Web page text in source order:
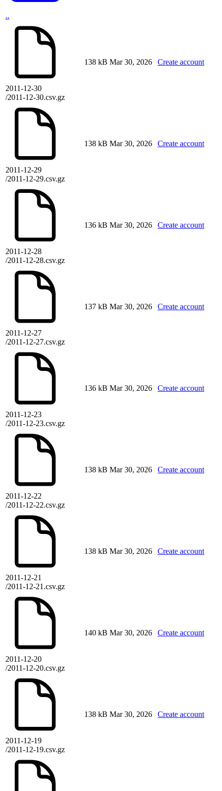
..
2011-12-30
/2011-12-30.csv.gz
138 kB Mar 30, 2026 Create account
2011-12-29
/2011-12-29.csv.gz
138 kB Mar 30, 2026 Create account
2011-12-28
/2011-12-28.csv.gz
136 kB Mar 30, 2026 Create account
2011-12-27
/2011-12-27.csv.gz
137 kB Mar 30, 2026 Create account
2011-12-23
/2011-12-23.csv.gz
136 kB Mar 30, 2026 Create account
2011-12-22
/2011-12-22.csv.gz
138 kB Mar 30, 2026 Create account
2011-12-21
/2011-12-21.csv.gz
138 kB Mar 30, 2026 Create account
2011-12-20
/2011-12-20.csv.gz
140 kB Mar 30, 2026 Create account
2011-12-19
/2011-12-19.csv.gz
138 kB Mar 30, 2026 Create account